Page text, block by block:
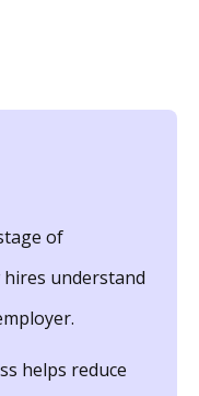
of
understand
helps reduce